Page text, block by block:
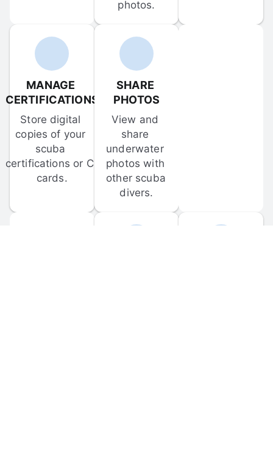
photos.
MANAGE
CERTIFICATIONS
Store digital
copies of your
scuba
certifications or C-
cards.
SHARE
PHOTOS
View and
share
underwater
photos with
other scuba
divers.